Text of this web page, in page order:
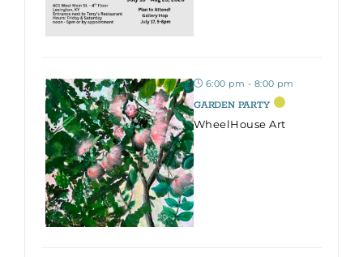
6:00 pm - 8:00 pm
GARDEN PARTY
WheelHouse Art